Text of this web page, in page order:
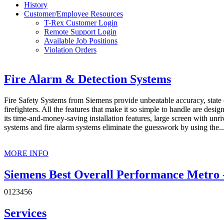
History
Customer/Employee Resources
T-Rex Customer Login
Remote Support Login
Available Job Positions
Violation Orders
Fire Alarm & Detection Systems
Fire Safety Systems from Siemens provide unbeatable accuracy,
firefighters. All the features that make it so simple to handle are
its time-and-money-saving installation features, large screen with
systems and fire alarm systems eliminate the guesswork by using
MORE INFO
Siemens Best Overall Performance Metro
PyroSignal Suppression Inc. continues to lead the pack as this
excellent and robust services to our clients. Most of all, we would
01 23456
Services